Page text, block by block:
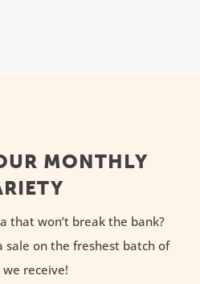
MONTHLY
that won’t break the bank?
sale on the freshest batch of
we receive!